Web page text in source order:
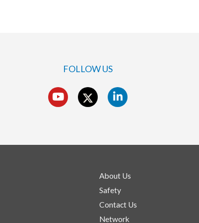
FOLLOW US
About Us
Safety
Contact Us
Network